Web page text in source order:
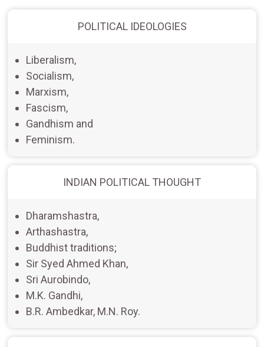
POLITICAL IDEOLOGIES
Liberalism,
Socialism,
Marxism,
Fascism,
Gandhism and
Feminism.
INDIAN POLITICAL THOUGHT
Dharamshastra,
Arthashastra,
Buddhist traditions;
Sir Syed Ahmed Khan,
Sri Aurobindo,
M.K. Gandhi,
B.R. Ambedkar, M.N. Roy.